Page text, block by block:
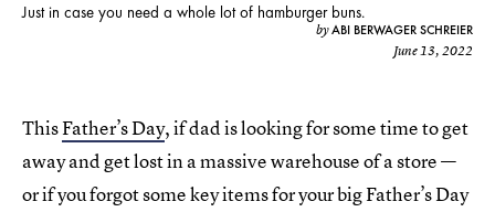
Just in case you need a whole lot of hamburger buns.
byABI BERWAGER SCHREIER
June 13, 2022
ThisFather’s Day, if dad is looking for some time to get
away and get lost in a massive warehouse of a store —
or if you forgot some key items for your big Father’s Day